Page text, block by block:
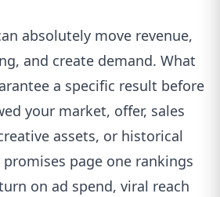
absolutely move revenue,
and create demand. What
a specific result before
your market, offer, sales
assets, or historical
page one rankings
on ad spend, viral reach